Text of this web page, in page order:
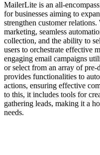
MailerLite is an all-
for businesses aiming to
strengthen customer
marketing, seamless
collection, and the ability to
users to orchestrate effective
engaging email campaigns
or select from an array of pre-
provides functionalities to
actions, ensuring effective
to this, it includes tools for
gathering leads, making it a
needs.